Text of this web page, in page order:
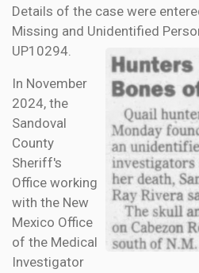
Details of the case were
Missing and Unidentified
UP10294.
In November
2024, the
Sandoval
County
Sheriff's
Office working
with the New
Mexico Office
of the Medical
Investigator